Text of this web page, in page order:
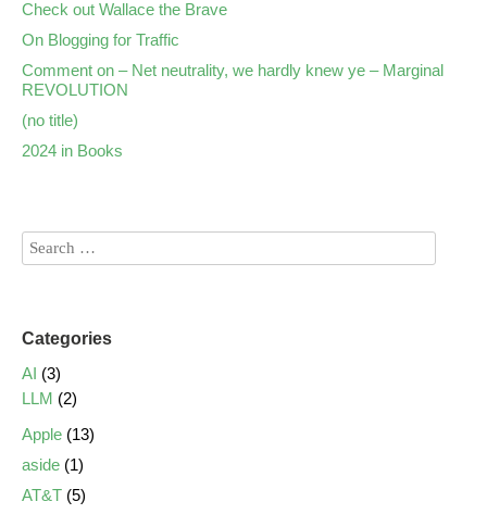
Check out Wallace the Brave
On Blogging for Traffic
Comment on – Net neutrality, we hardly knew ye – Marginal
REVOLUTION
(no title)
2024 in Books
Categories
AI (3)
LLM (2)
Apple (13)
aside (1)
AT&T (5)